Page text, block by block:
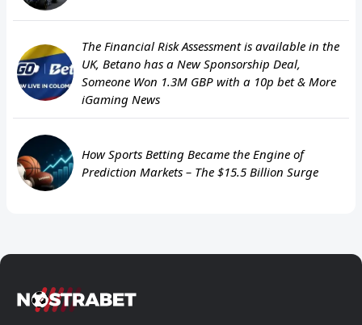
The Financial Risk Assessment is available in the
UK, Betano has a New Sponsorship Deal,
Someone Won 1.3M GBP with a 10p bet & More
iGaming News
How Sports Betting Became the Engine of
Prediction Markets – The $15.5 Billion Surge